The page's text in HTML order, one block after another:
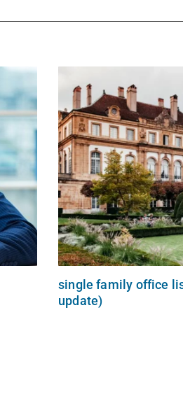
single family office
update)